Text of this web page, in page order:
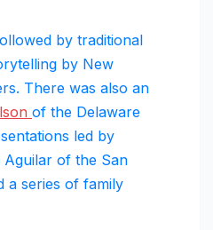
by traditional
by New
There was also an
of the Delaware
led by
of the San
a series of family